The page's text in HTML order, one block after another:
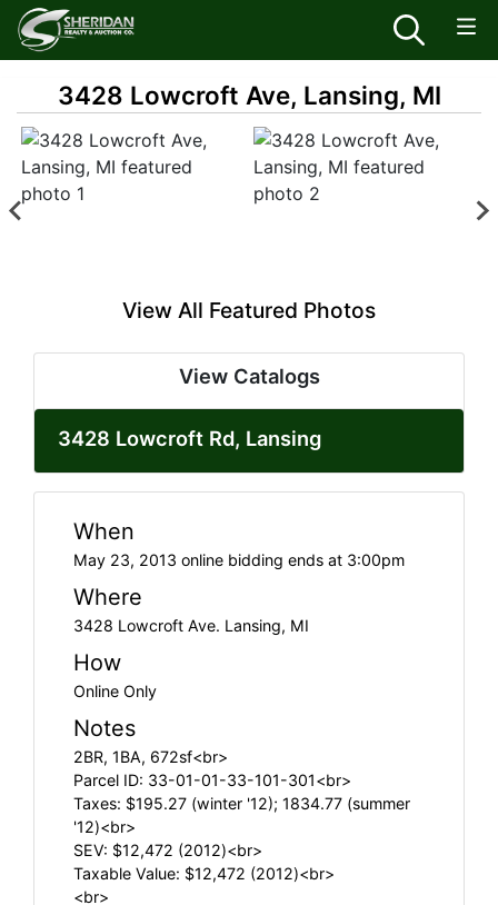
3428 Lowcroft Ave, Lansing, MI
View All Featured Photos
View Catalogs
3428 Lowcroft Rd, Lansing
When
May 23, 2013 online bidding ends at 3:00pm
Where
3428 Lowcroft Ave. Lansing, MI
How
Online Only
Notes
2BR, 1BA, 672sf<br>
Parcel ID: 33-01-01-33-101-301<br>
Taxes: $195.27 (winter '12); 1834.77 (summer
'12)<br>
SEV: $12,472 (2012)<br>
Taxable Value: $12,472 (2012)<br>
<br>